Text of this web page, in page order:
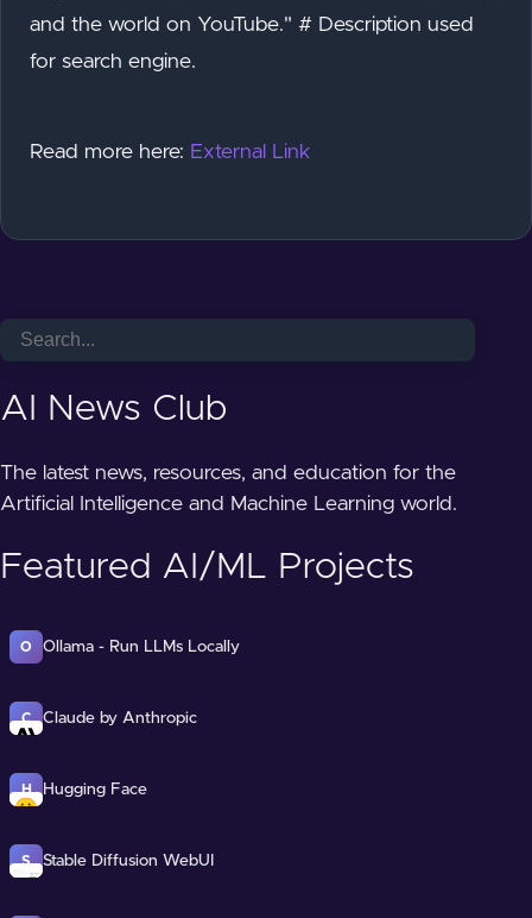
and the world on YouTube." # Description used
for search engine.
Read more here: External Link
AI News Club
The latest news, resources, and education for the
Artificial Intelligence and Machine Learning world.
Featured AI/ML Projects
O Ollama - Run LLMs Locally
C Claude by Anthropic
H Hugging Face
S Stable Diffusion WebUI